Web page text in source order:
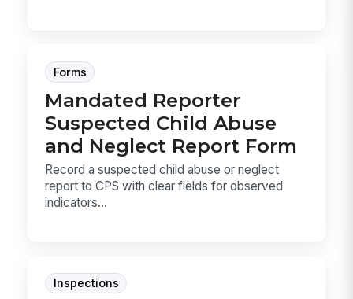
Forms
Mandated Reporter
Suspected Child Abuse
and Neglect Report Form
Record a suspected child abuse or neglect
report to CPS with clear fields for observed
indicators...
Inspections